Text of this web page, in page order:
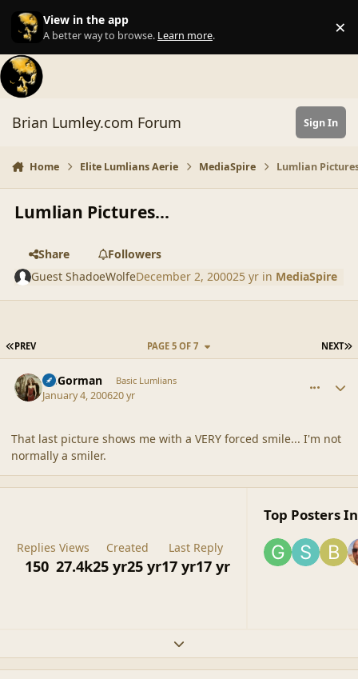
Skip to content
View in the app
A better way to browse. Learn more. ×
Brian Lumley.com Forum Sign In
Home Elite Lumlians Aerie MediaSpire Lumlian
Lumlian Pictures...
Share
Followers
Guest ShadoeWolfeDecember 2, 200025 yr in MediaSpire
FIRST PAGE
PREV NEXT
PAGE 5 OF 7
CGGorman Basic Lumlians
January 4, 200620 yr
That last picture shows me with a VERY forced smile... I'm not
normally a smiler.
Replies
150
Views
27.4k
Created
25 yr25 yr
Last Reply
17 yr17 yr
Top Posters
Expand topic overview